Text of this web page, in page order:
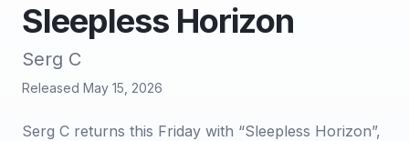
Sleepless Horizon
Serg C
Released May 15, 2026
Serg C returns this Friday with “Sleepless Horizon”,